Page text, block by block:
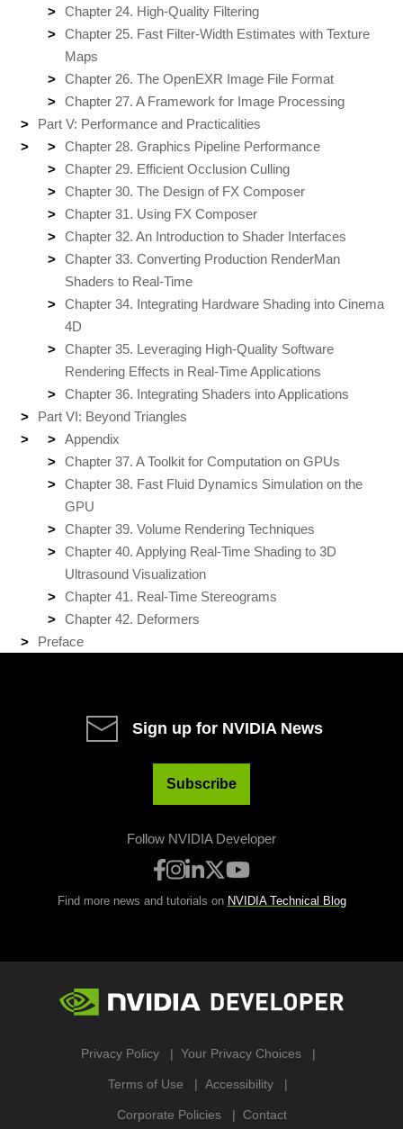
Chapter 24. High-Quality Filtering
Chapter 25. Fast Filter-Width Estimates with Texture
Maps
Chapter 26. The OpenEXR Image File Format
Chapter 27. A Framework for Image Processing
Part V: Performance and Practicalities
Chapter 28. Graphics Pipeline Performance
Chapter 29. Efficient Occlusion Culling
Chapter 30. The Design of FX Composer
Chapter 31. Using FX Composer
Chapter 32. An Introduction to Shader Interfaces
Chapter 33. Converting Production RenderMan
Shaders to Real-Time
Chapter 34. Integrating Hardware Shading into Cinema
4D
Chapter 35. Leveraging High-Quality Software
Rendering Effects in Real-Time Applications
Chapter 36. Integrating Shaders into Applications
Part VI: Beyond Triangles
Appendix
Chapter 37. A Toolkit for Computation on GPUs
Chapter 38. Fast Fluid Dynamics Simulation on the
GPU
Chapter 39. Volume Rendering Techniques
Chapter 40. Applying Real-Time Shading to 3D
Ultrasound Visualization
Chapter 41. Real-Time Stereograms
Chapter 42. Deformers
Preface
Sign up for NVIDIA News
Subscribe
Follow NVIDIA Developer
Find more news and tutorials on NVIDIA Technical Blog
Privacy Policy Your Privacy Choices
Terms of Use Accessibility
Corporate Policies Contact